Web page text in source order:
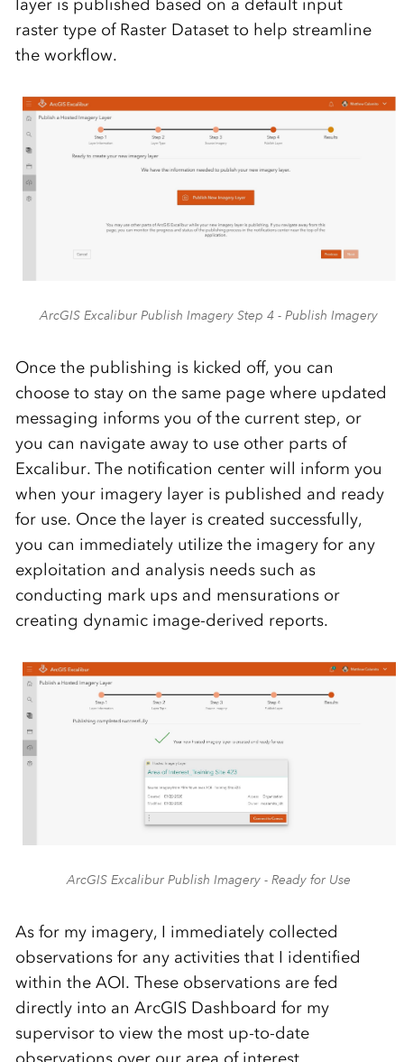
layer is published based on a default input
raster type of Raster Dataset to help streamline
the workflow.
ArcGIS Excalibur Publish Imagery Step 4 - Publish Imagery
Once the publishing is kicked off, you can
choose to stay on the same page where updated
messaging informs you of the current step, or
you can navigate away to use other parts of
Excalibur. The notification center will inform you
when your imagery layer is published and ready
for use. Once the layer is created successfully,
you can immediately utilize the imagery for any
exploitation and analysis needs such as
conducting mark ups and mensurations or
creating dynamic image-derived reports.
ArcGIS Excalibur Publish Imagery - Ready for Use
As for my imagery, I immediately collected
observations for any activities that I identified
within the AOI. These observations are fed
directly into an ArcGIS Dashboard for my
supervisor to view the most up-to-date